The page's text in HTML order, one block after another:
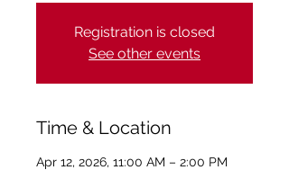
Registration is closed
See other events
Time & Location
Apr 12, 2026, 11:00 AM – 2:00 PM